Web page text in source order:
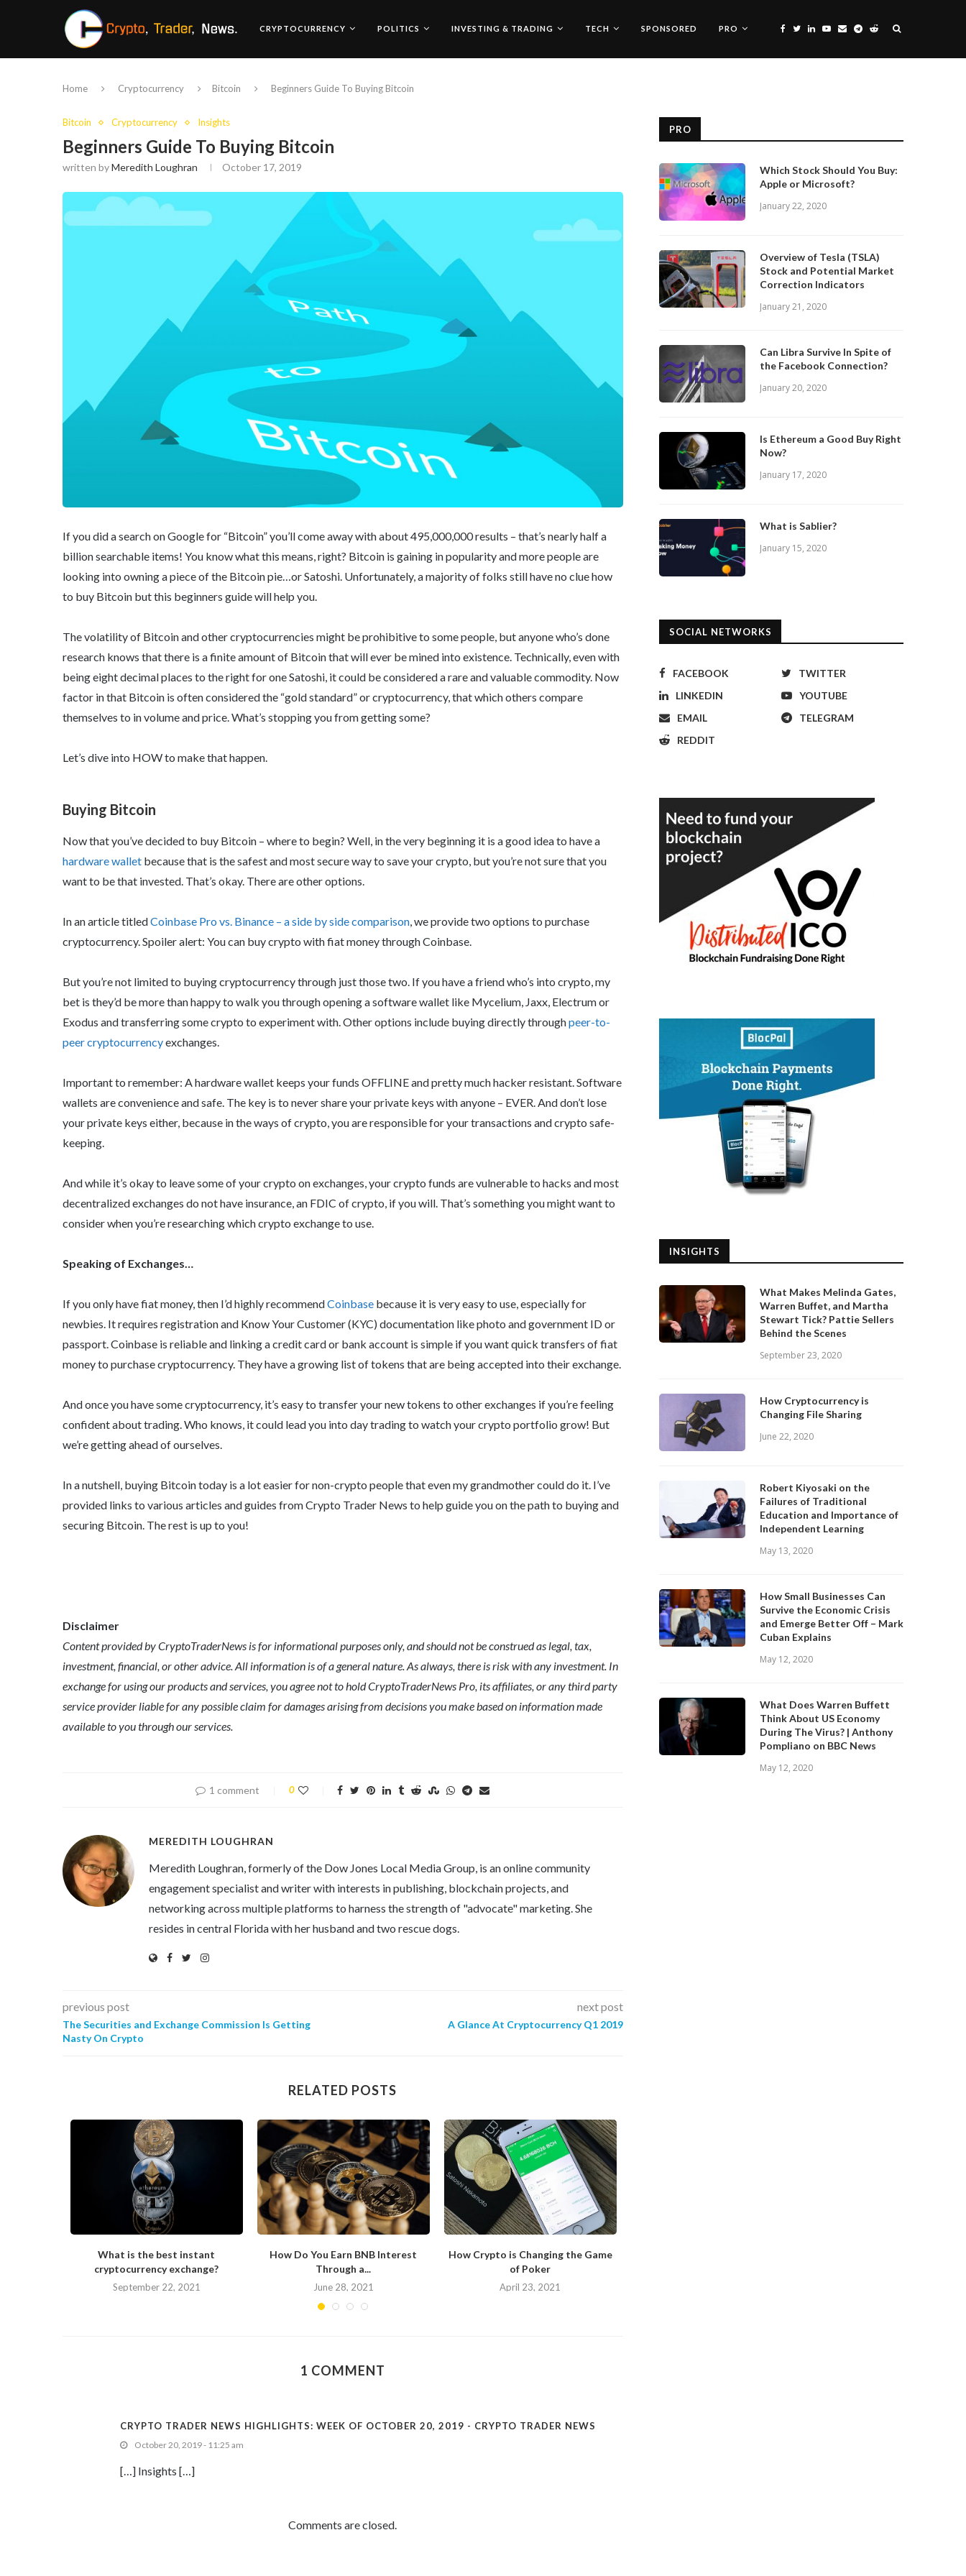
CRYPTOCURRENCY POLITICS INVESTING & TRADING TECH SPONSORED PRO
Home Cryptocurrency Bitcoin Beginners Guide To Buying Bitcoin
Bitcoin Cryptocurrency Insights
Beginners Guide To Buying Bitcoin
written byMeredith Loughran October 17, 2019
If you did a search on Google for “Bitcoin” you’ll come away with about 495,000,000 results – that’s nearly half a
billion searchable items! You know what this means, right? Bitcoin is gaining in popularity and more people are
looking into owning a piece of the Bitcoin pie…or Satoshi. Unfortunately, a majority of folks still have no clue how
to buy Bitcoin but this beginners guide will help you.
The volatility of Bitcoin and other cryptocurrencies might be prohibitive to some people, but anyone who’s done
research knows that there is a finite amount of Bitcoin that will ever be mined into existence. Technically, even with
being eight decimal places to the right for one Satoshi, it could be considered a rare and valuable commodity. Now
factor in that Bitcoin is often considered the “gold standard” or cryptocurrency, that which others compare
themselves to in volume and price. What’s stopping you from getting some?
Let’s dive into HOW to make that happen.
Buying Bitcoin
Now that you’ve decided to buy Bitcoin – where to begin? Well, in the very beginning it is a good idea to have a
hardware wallet because that is the safest and most secure way to save your crypto, but you’re not sure that you
want to be that invested. That’s okay. There are other options.
In an article titledCoinbase Pro vs. Binance – a side by side comparison , we provide two options to purchase
cryptocurrency. Spoiler alert: You can buy crypto with fiat money through Coinbase.
But you’re not limited to buying cryptocurrency through just those two. If you have a friend who’s into crypto, my
bet is they’d be more than happy to walk you through opening a software wallet like Mycelium, Jaxx, Electrum or
Exodus and transferring some crypto to experiment with. Other options include buying directly throughpeer-to-
peer cryptocurrencyexchanges.
Important to remember: A hardware wallet keeps your funds OFFLINE and pretty much hacker resistant. Software
wallets are convenience and safe. The key is to never share your private keys with anyone – EVER. And don’t lose
your private keys either, because in the ways of crypto, you are responsible for your transactions and crypto safe-
keeping.
And while it’s okay to leave some of your crypto on exchanges, your crypto funds are vulnerable to hacks and most
decentralized exchanges do not have insurance, an FDIC of crypto, if you will. That’s something you might want to
consider when you’re researching which crypto exchange to use.
Speaking of Exchanges…
If you only have fiat money, then I’d highly recommendCoinbase because it is very easy to use, especially for
newbies. It requires registration and Know Your Customer (KYC) documentation like photo and government ID or
passport. Coinbase is reliable and linking a credit card or bank account is simple if you want quick transfers of fiat
money to purchase cryptocurrency. They have a growing list of tokens that are being accepted into their exchange.
And once you have some cryptocurrency, it’s easy to transfer your new tokens to other exchanges if you’re feeling
confident about trading. Who knows, it could lead you into day trading to watch your crypto portfolio grow! But
we’re getting ahead of ourselves.
In a nutshell, buying Bitcoin today is a lot easier for non-crypto people that even my grandmother could do it. I’ve
provided links to various articles and guides from Crypto Trader News to help guide you on the path to buying and
securing Bitcoin. The rest is up to you!
Disclaimer
Content provided by CryptoTraderNews is for informational purposes only, and should not be construed as legal, tax,
investment, financial, or other advice. All information is of a general nature. As always, there is risk with any investment. In
exchange for using our products and services, you agree not to hold CryptoTraderNews Pro, its affiliates, or any third party
service provider liable for any possible claim for damages arising from decisions you make based on information made
available to you through our services.
1 comment 0
MEREDITH LOUGHRAN
Meredith Loughran, formerly of the Dow Jones Local Media Group, is an online community
engagement specialist and writer with interests in publishing, blockchain projects, and
networking across multiple platforms to harness the strength of "advocate" marketing. She
resides in central Florida with her husband and two rescue dogs.
previous post
The Securities and Exchange Commission Is Getting
Nasty On Crypto
next post
A Glance At Cryptocurrency Q1 2019
RELATED POSTS
What is the best instant
cryptocurrency exchange?
September 22, 2021
How Do You Earn BNB Interest
Through a...
June 28, 2021
How Crypto is Changing the Game
of Poker
April 23, 2021
1 COMMENT
CRYPTO TRADER NEWS HIGHLIGHTS: WEEK OF OCTOBER 20, 2019 - CRYPTO TRADER NEWS
October 20, 2019 - 11:25 am
[…] Insights […]
Comments are closed.
PRO
Which Stock Should You Buy:
Apple or Microsoft?
January 22, 2020
Overview of Tesla (TSLA)
Stock and Potential Market
Correction Indicators
January 21, 2020
Can Libra Survive In Spite of
the Facebook Connection?
January 20, 2020
Is Ethereum a Good Buy Right
Now?
January 17, 2020
What is Sablier?
January 15, 2020
SOCIAL NETWORKS
FACEBOOK
TWITTER
LINKEDIN
YOUTUBE
EMAIL
TELEGRAM
REDDIT
INSIGHTS
What Makes Melinda Gates,
Warren Buffet, and Martha
Stewart Tick? Pattie Sellers
Behind the Scenes
September 23, 2020
How Cryptocurrency is
Changing File Sharing
June 22, 2020
Robert Kiyosaki on the
Failures of Traditional
Education and Importance of
Independent Learning
May 13, 2020
How Small Businesses Can
Survive the Economic Crisis
and Emerge Better Off – Mark
Cuban Explains
May 12, 2020
What Does Warren Buffett
Think About US Economy
During The Virus? | Anthony
Pompliano on BBC News
May 12, 2020